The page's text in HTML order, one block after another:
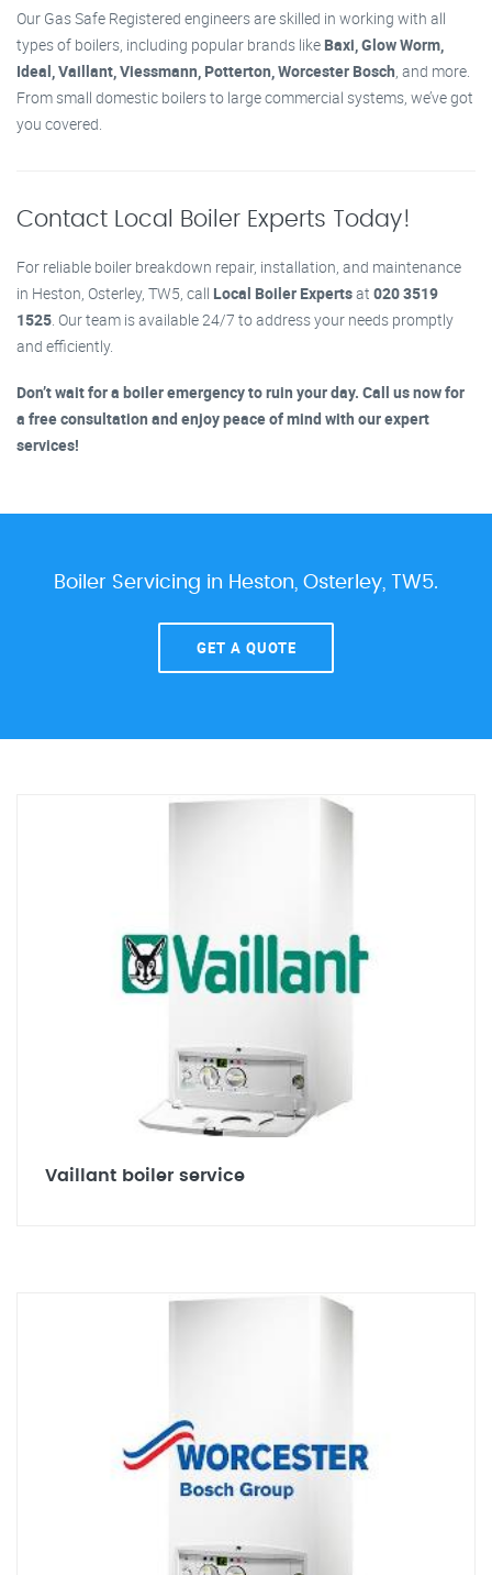
Our Gas Safe Registered engineers are skilled in working with all
types of boilers, including popular brands like Baxi, Glow Worm,
Ideal, Vaillant, Viessmann, Potterton, Worcester Bosch , and more.
From small domestic boilers to large commercial systems, we’ve got
you covered.
Contact Local Boiler Experts Today!
For reliable boiler breakdown repair, installation, and maintenance
in Heston, Osterley, TW5, call Local Boiler Expertsat 020 3519
1525 . Our team is available 24/7 to address your needs promptly
and efficiently.
Don’t wait for a boiler emergency to ruin your day. Call us now for
a free consultation and enjoy peace of mind with our expert
services!
Boiler Servicing in Heston, Osterley, TW5.
GET A QUOTE
Vaillant boiler service